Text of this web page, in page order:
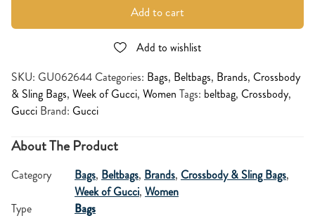
Add to cart
Add to wishlist
SKU: GU062644 Categories: Bags, Beltbags, Brands, Crossbody
& Sling Bags, Week of Gucci, Women Tags: beltbag, Crossbody,
Gucci Brand: Gucci
About The Product
Category Bags, Beltbags, Brands, Crossbody & Sling Bags,
Week of Gucci, Women
Type
Bags